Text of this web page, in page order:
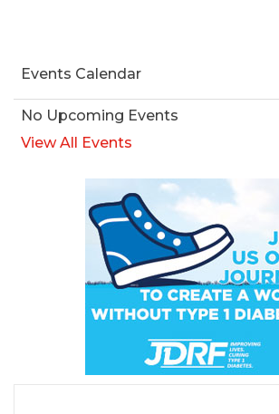
Events Calendar
No Upcoming Events
View All Events